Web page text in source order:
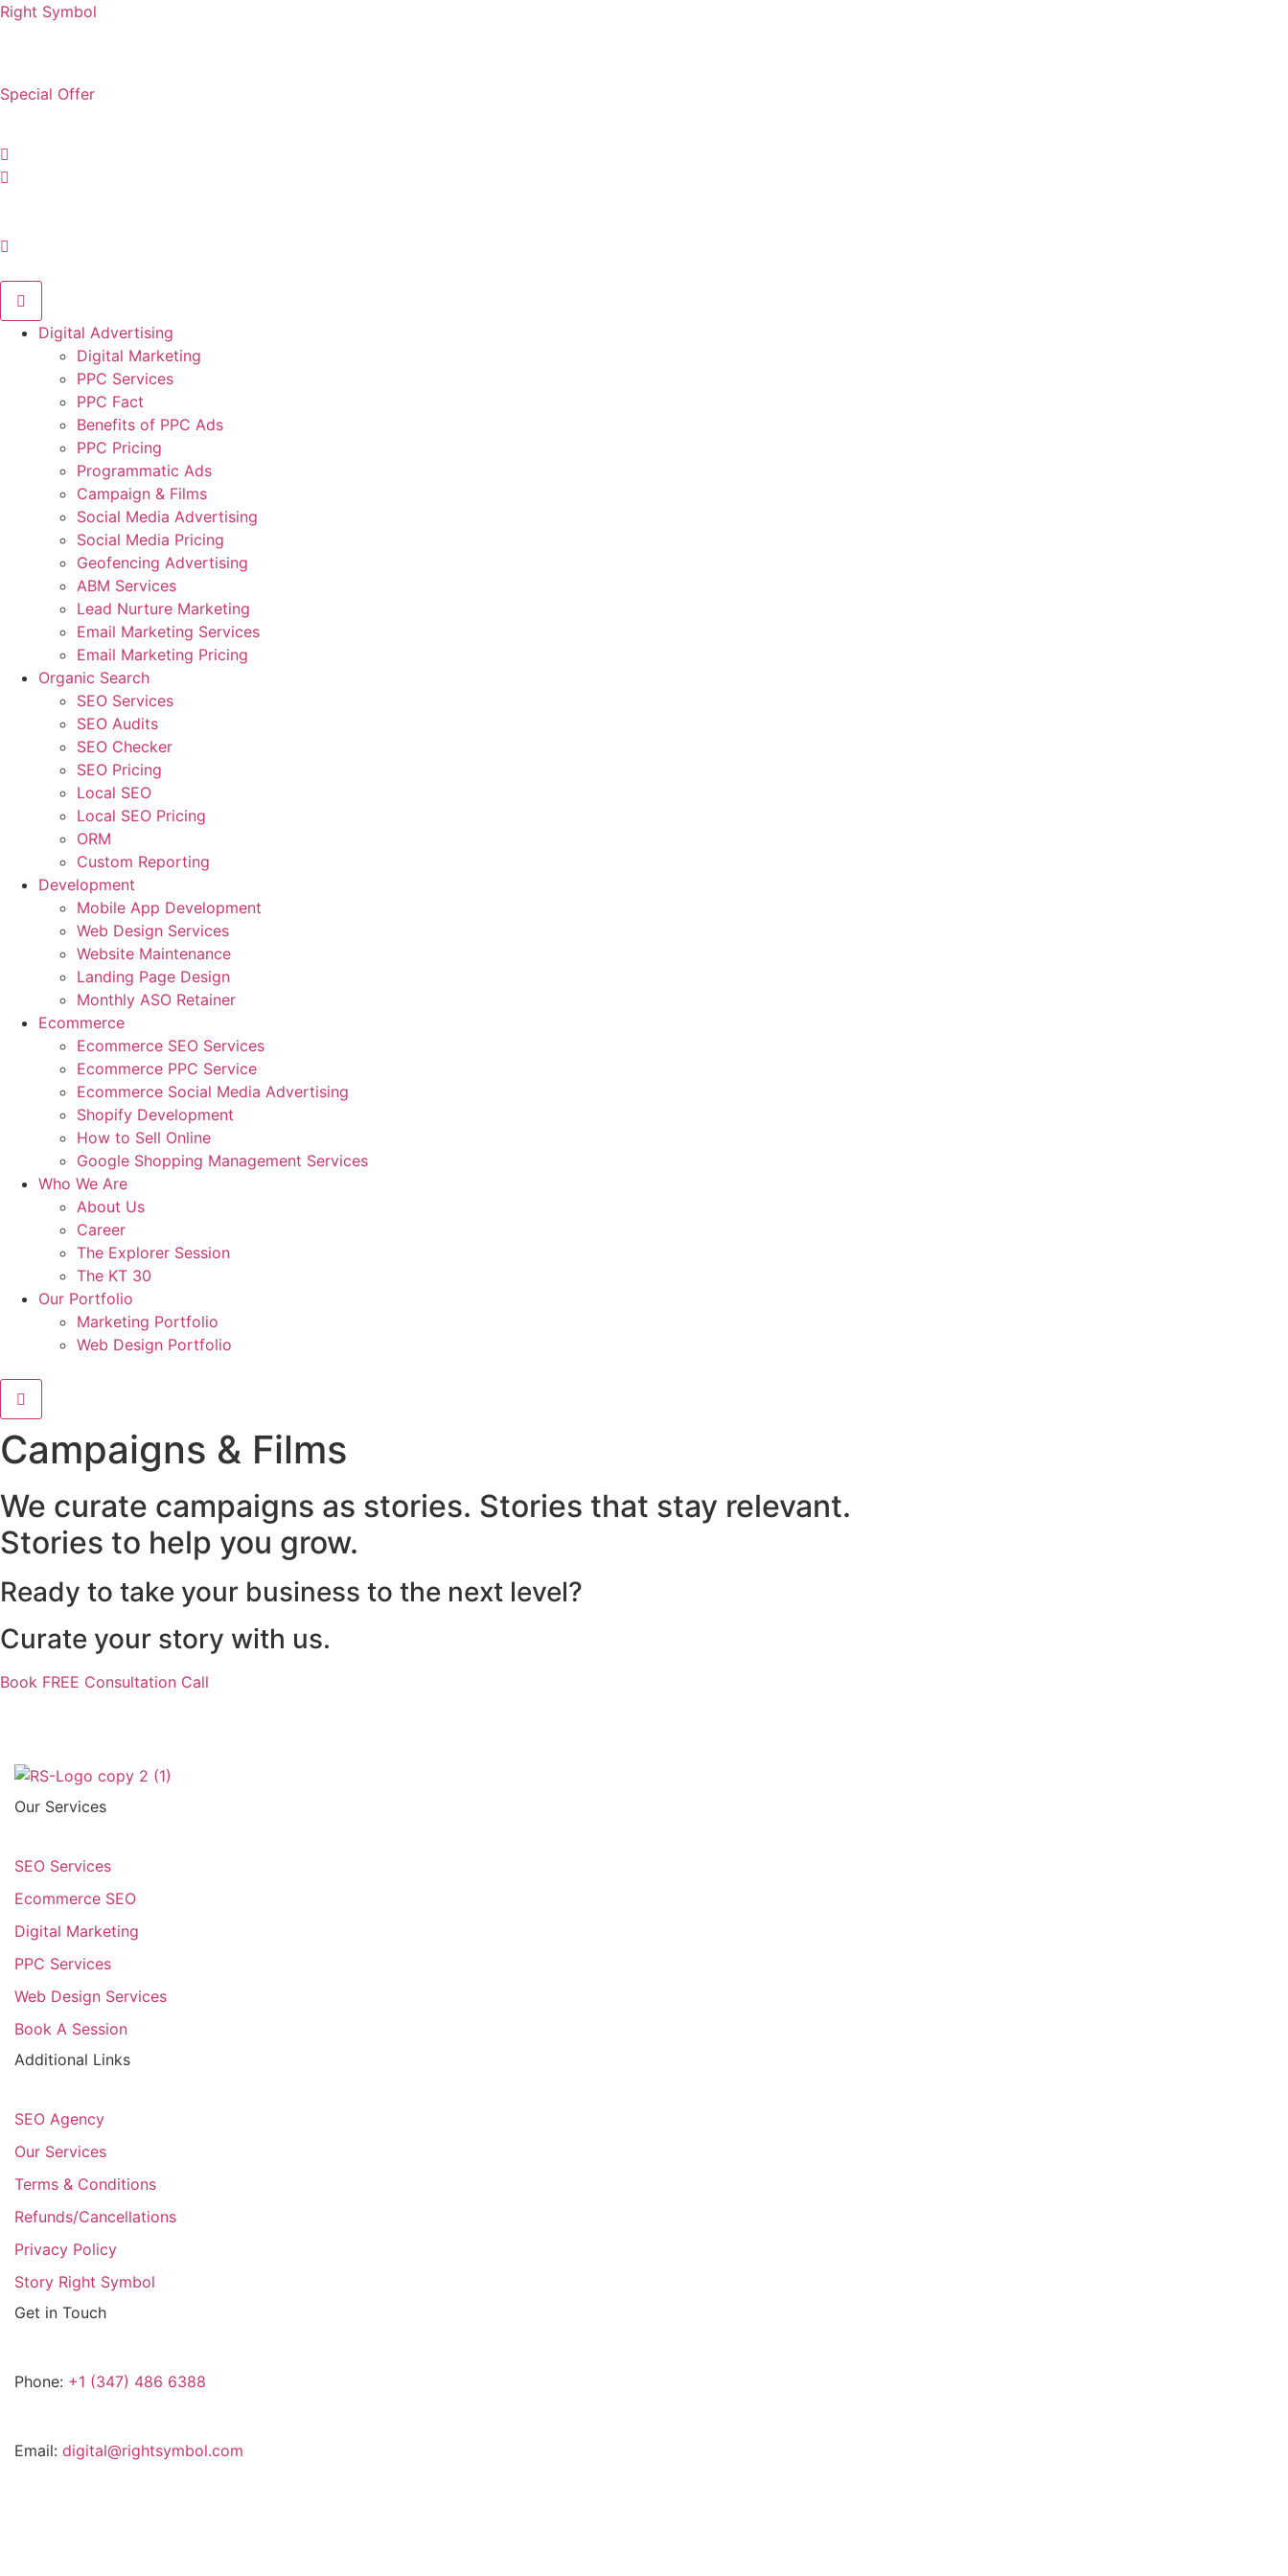
Right Symbol
Special Offer
Digital Advertising
Digital Marketing
PPC Services
PPC Fact
Benefits of PPC Ads
PPC Pricing
Programmatic Ads
Campaign & Films
Social Media Advertising
Social Media Pricing
Geofencing Advertising
ABM Services
Lead Nurture Marketing
Email Marketing Services
Email Marketing Pricing
Organic Search
SEO Services
SEO Audits
SEO Checker
SEO Pricing
Local SEO
Local SEO Pricing
ORM
Custom Reporting
Development
Mobile App Development
Web Design Services
Website Maintenance
Landing Page Design
Monthly ASO Retainer
Ecommerce
Ecommerce SEO Services
Ecommerce PPC Service
Ecommerce Social Media Advertising
Shopify Development
How to Sell Online
Google Shopping Management Services
Who We Are
About Us
Career
The Explorer Session
The KT 30
Our Portfolio
Marketing Portfolio
Web Design Portfolio
Campaigns & Films
We curate campaigns as stories. Stories that stay relevant.
Stories to help you grow.
Ready to take your business to the next level?
Curate your story with us.
Book FREE Consultation Call
Our Services
SEO Services
Ecommerce SEO
Digital Marketing
PPC Services
Web Design Services
Book A Session
Additional Links
SEO Agency
Our Services
Terms & Conditions
Refunds/Cancellations
Privacy Policy
Story Right Symbol
Get in Touch
Phone: +1 (347) 486 6388
Email: digital@rightsymbol.com